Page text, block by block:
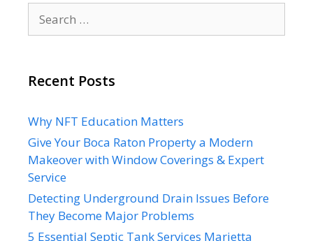
for:
Recent Posts
Why NFT Education Matters
Give Your Boca Raton Property a Modern
Makeover with Window Coverings & Expert
Service
Detecting Underground Drain Issues Before
They Become Major Problems
5 Essential Septic Tank Services Marietta